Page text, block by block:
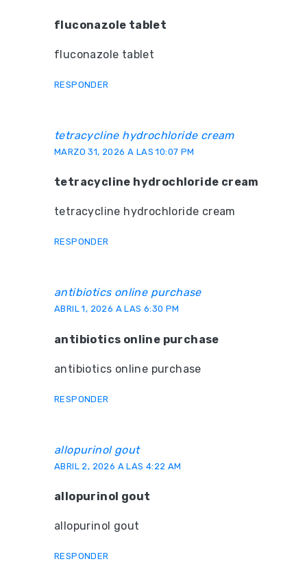
fluconazole tablet
fluconazole tablet
RESPONDER
tetracycline hydrochloride cream
MARZO 31, 2026 A LAS 10:07 PM
tetracycline hydrochloride cream
tetracycline hydrochloride cream
RESPONDER
antibiotics online purchase
ABRIL 1, 2026 A LAS 6:30 PM
antibiotics online purchase
antibiotics online purchase
RESPONDER
allopurinol gout
ABRIL 2, 2026 A LAS 4:22 AM
allopurinol gout
allopurinol gout
RESPONDER